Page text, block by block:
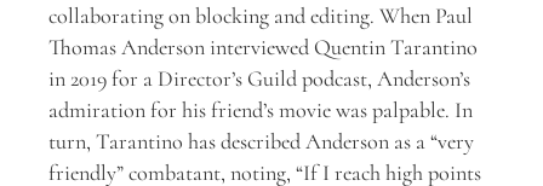
collaborating on blocking and editing. When Paul
Thomas Anderson interviewed Quentin Tarantino
in 2019 for a Director’s Guild podcast, Anderson’s
admiration for his friend’s movie was palpable. In
turn, Tarantino has described Anderson as a “very
friendly” combatant, noting, “If I reach high points